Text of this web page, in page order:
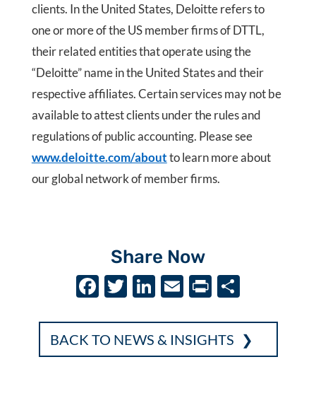
clients. In the United States, Deloitte refers to
one or more of the US member firms of DTTL,
their related entities that operate using the
“Deloitte” name in the United States and their
respective affiliates. Certain services may not be
available to attest clients under the rules and
regulations of public accounting. Please see
www.deloitte.com/aboutto learn more about
our global network of member firms.
Share Now
F
e
b
T
it
te
Li
k
e
E
ai
l
P
nt ar
e
BACK TO NEWS & INSIGHTS